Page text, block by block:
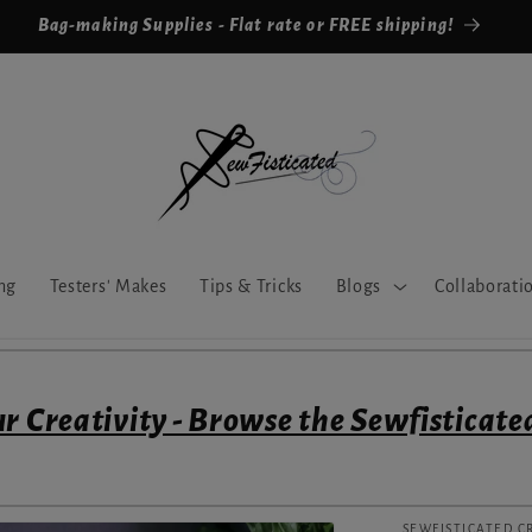
Bag-making Supplies - Flat rate or FREE shipping!
Testers' Makes Tips & Tricks Blogs
Creativity - Browse the
SEWFISTICATED